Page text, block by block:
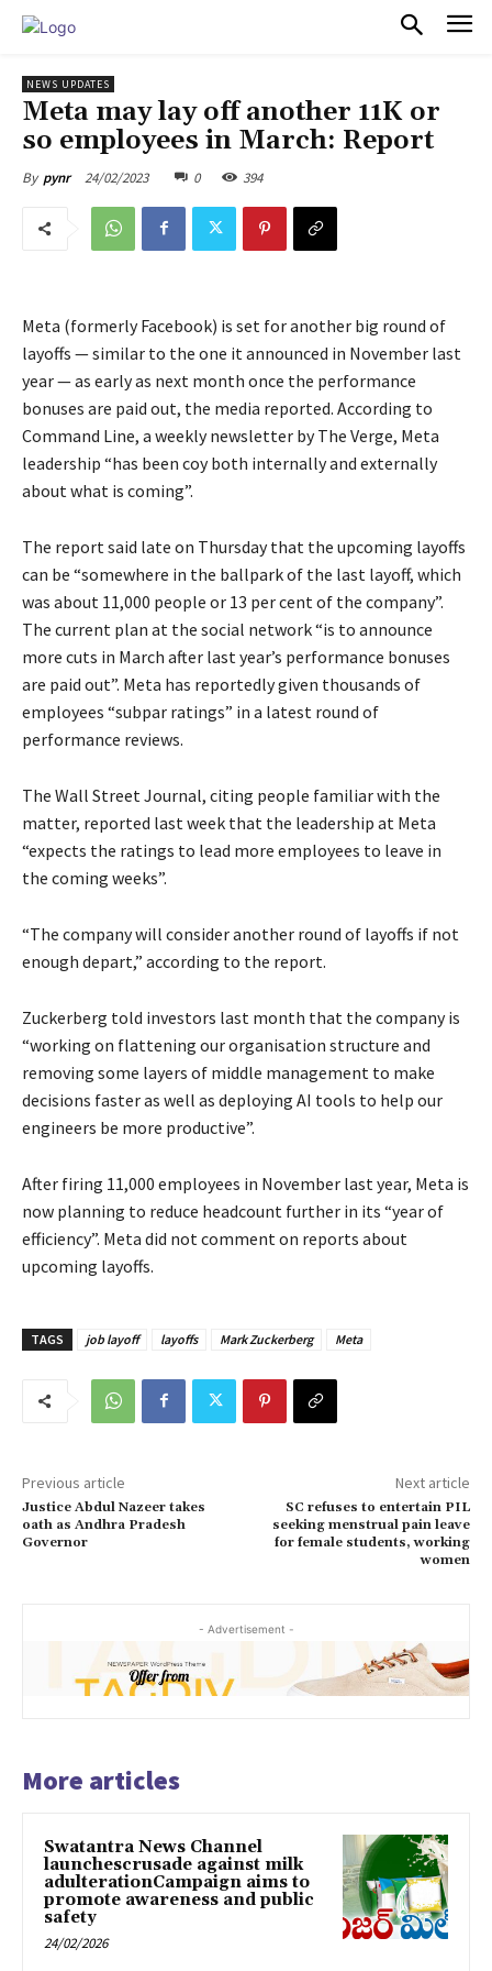
NEWS UPDATES
Meta may lay off another 11K or
so employees in March: Report
By pynr 24/02/2023 0 394
Meta (formerly Facebook) is set for another big round of
layoffs — similar to the one it announced in November last
year — as early as next month once the performance
bonuses are paid out, the media reported. According to
Command Line, a weekly newsletter by The Verge, Meta
leadership “has been coy both internally and externally
about what is coming”.
The report said late on Thursday that the upcoming layoffs
can be “somewhere in the ballpark of the last layoff, which
was about 11,000 people or 13 per cent of the company”.
The current plan at the social network “is to announce
more cuts in March after last year’s performance bonuses
are paid out”. Meta has reportedly given thousands of
employees “subpar ratings” in a latest round of
performance reviews.
The Wall Street Journal, citing people familiar with the
matter, reported last week that the leadership at Meta
“expects the ratings to lead more employees to leave in
the coming weeks”.
“The company will consider another round of layoffs if not
enough depart,” according to the report.
Zuckerberg told investors last month that the company is
“working on flattening our organisation structure and
removing some layers of middle management to make
decisions faster as well as deploying AI tools to help our
engineers be more productive”.
After firing 11,000 employees in November last year, Meta is
now planning to reduce headcount further in its “year of
efficiency”. Meta did not comment on reports about
upcoming layoffs.
TAGS job layoff layoffs Mark Zuckerberg Meta
Previous article
Justice Abdul Nazeer takes
oath as Andhra Pradesh
Governor
Next article
SC refuses to entertain PIL
seeking menstrual pain leave
for female students, working
women
- Advertisement -
More articles
Swatantra News Channel
launchescrusade against milk
adulterationCampaign aims to
promote awareness and public
safety
24/02/2026